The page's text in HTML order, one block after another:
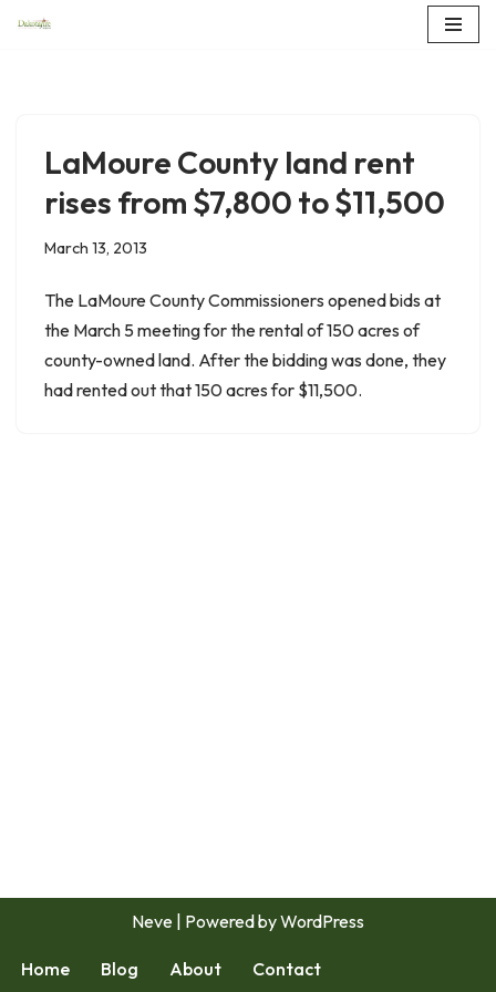
LaMoure County land rent
rises from $7,800 to $11,500
March 13, 2013
The LaMoure County Commissioners opened bids at
the March 5 meeting for the rental of 150 acres of
county-owned land. After the bidding was done, they
had rented out that 150 acres for $11,500.
Neve | Powered byWordPress
Home Blog About Contact